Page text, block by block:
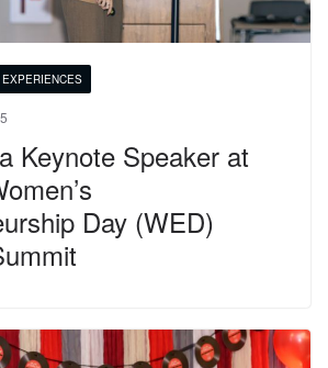
Keynote Speaker at
Day (WED)